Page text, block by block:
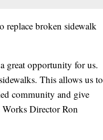
replace broken sidewalk
great opportunity for us.
This allows us to
community and give
Director Ron